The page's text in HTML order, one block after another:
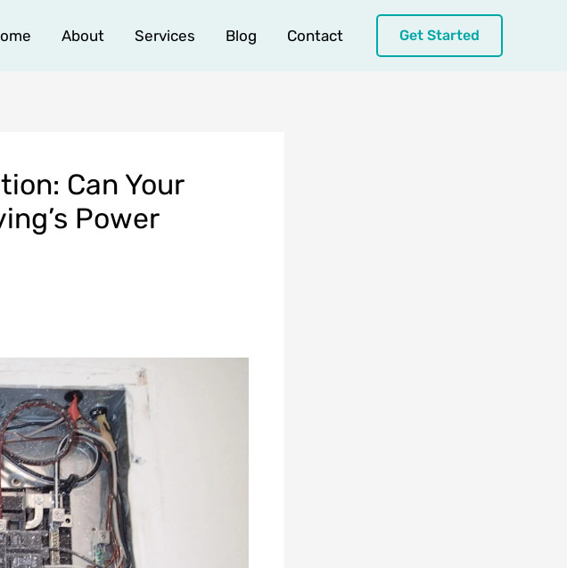
About Services Blog Contact Get Started
Can Your
Power